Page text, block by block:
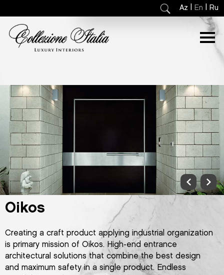
Az En Ru
Oikos
Creating a craft product applying industrial organization
is primary mission of Oikos. High-end entrance
architectural solutions that combine the best design
and maximum safety in a single product. Endless